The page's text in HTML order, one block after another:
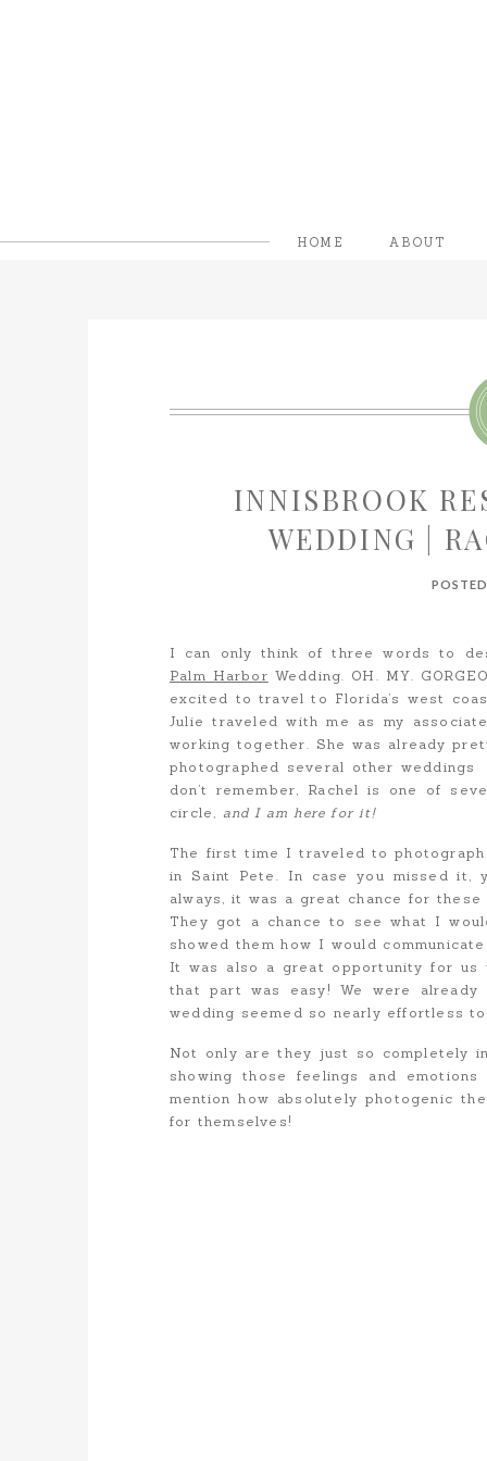
ABOUT
HOME
INNISBROOK
WEDDING |
I can only think of three words to
Palm Harbor Wedding. OH. MY.
excited to travel to Florida’s west
Julie traveled with me as my
working together. She was already
photographed several other
don’t remember, Rachel is one of
circle, and I am here for it!
The first time I traveled to
in Saint Pete. In case you missed it,
always, it was a great chance for
They got a chance to see what I
showed them how I would
It was also a great opportunity for
that part was easy! We were
wedding seemed so nearly effortless
Not only are they just so completely
showing those feelings and
mention how absolutely photogenic
for themselves!